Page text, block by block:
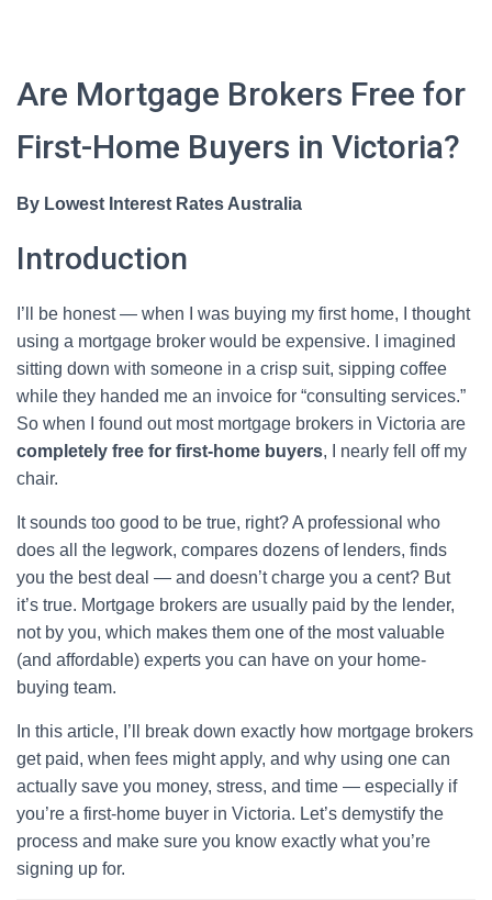
Are Mortgage Brokers Free for
First-Home Buyers in Victoria?
By Lowest Interest Rates Australia
Introduction
I’ll be honest — when I was buying my first home, I thought
using a mortgage broker would be expensive. I imagined
sitting down with someone in a crisp suit, sipping coffee
while they handed me an invoice for “consulting services.”
So when I found out most mortgage brokers in Victoria are
completely free for first-home buyers, I nearly fell off my
chair.
It sounds too good to be true, right? A professional who
does all the legwork, compares dozens of lenders, finds
you the best deal — and doesn’t charge you a cent? But
it’s true. Mortgage brokers are usually paid by the lender,
not by you, which makes them one of the most valuable
(and affordable) experts you can have on your home-
buying team.
In this article, I’ll break down exactly how mortgage brokers
get paid, when fees might apply, and why using one can
actually save you money, stress, and time — especially if
you’re a first-home buyer in Victoria. Let’s demystify the
process and make sure you know exactly what you’re
signing up for.